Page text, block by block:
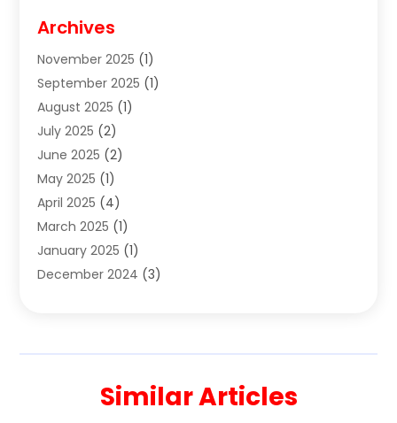
Clothes (1)
Clothing(8)
Clothing Store(2)
Cloting (4)
Coffee And Tea
Collectible Jewelry
Cosmetics Store
Custom Jewelry
Electrical(2)
Electronics(14)
Exhibition Planner(1)
Fruit & Vegetable Store (1)
Archives
November 2025 (1)
September 2025 (1)
August 2025 (1)
July 2025 (2)
June 2025 (2)
May 2025 (1)
April 2025 (4)
March 2025 (1)
January 2025 (1)
December 2024 (3)
June 2024(3)
Similar Articles